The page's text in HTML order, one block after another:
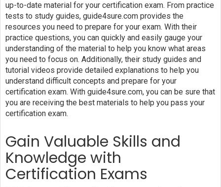
up-to-date material for your certification exam. From practice
tests to study guides, guide4sure.com provides the
resources you need to prepare for your exam. With their
practice questions, you can quickly and easily gauge your
understanding of the material to help you know what areas
you need to focus on. Additionally, their study guides and
tutorial videos provide detailed explanations to help you
understand difficult concepts and prepare for your
certification exam. With guide4sure.com, you can be sure that
you are receiving the best materials to help you pass your
certification exam.
Gain Valuable Skills and
Knowledge with
Certification Exams